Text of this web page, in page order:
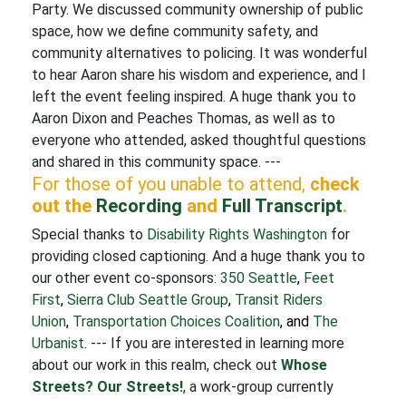
Party. We discussed community ownership of public
space, how we define community safety, and
community alternatives to policing. It was wonderful
to hear Aaron share his wisdom and experience, and I
left the event feeling inspired. A huge thank you to
Aaron Dixon and Peaches Thomas, as well as to
everyone who attended, asked thoughtful questions
and shared in this community space. ---
For those of you unable to attend, check
out the Recording and Full Transcript.
Special thanks to Disability Rights Washington for
providing closed captioning. And a huge thank you to
our other event co-sponsors: 350 Seattle, Feet
First, Sierra Club Seattle Group, Transit Riders
Union, Transportation Choices Coalition, and The
Urbanist. --- If you are interested in learning more
about our work in this realm, check out Whose
Streets? Our Streets!, a work-group currently